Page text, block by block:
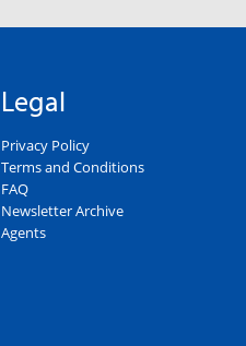
Legal
Privacy Policy
Terms and Conditions
FAQ
Newsletter Archive
Agents